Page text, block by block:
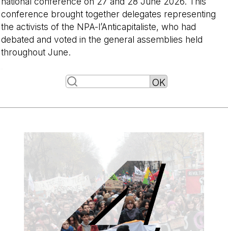
conference brought together delegates representing
the activists of the NPA-l’Anticapitaliste, who had
debated and voted in the general assemblies held
throughout June.